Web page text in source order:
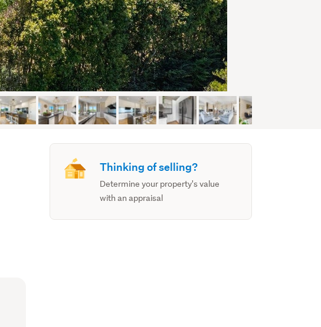
Thinking of selling?
Determine your property's value
with an appraisal